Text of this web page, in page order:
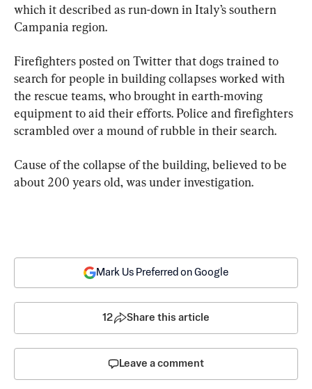
which it described as run-down in Italy’s southern
Campania region.
Firefighters posted on Twitter that dogs trained to
search for people in building collapses worked with
the rescue teams, who brought in earth-moving
equipment to aid their efforts. Police and firefighters
scrambled over a mound of rubble in their search.
Cause of the collapse of the building, believed to be
about 200 years old, was under investigation.
Mark Us Preferred on Google
12 Share this article
Leave a comment